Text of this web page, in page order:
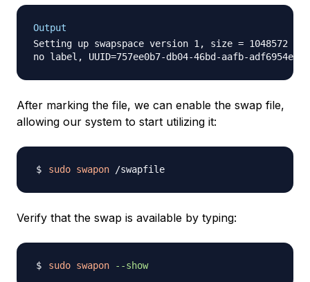
Output
Setting up swapspace version 1, size = 1048572 KiB
After marking the file, we can enable the swap file,
allowing our system to start utilizing it:
sudo swapon
Verify that the swap is available by typing:
sudo swapon --show